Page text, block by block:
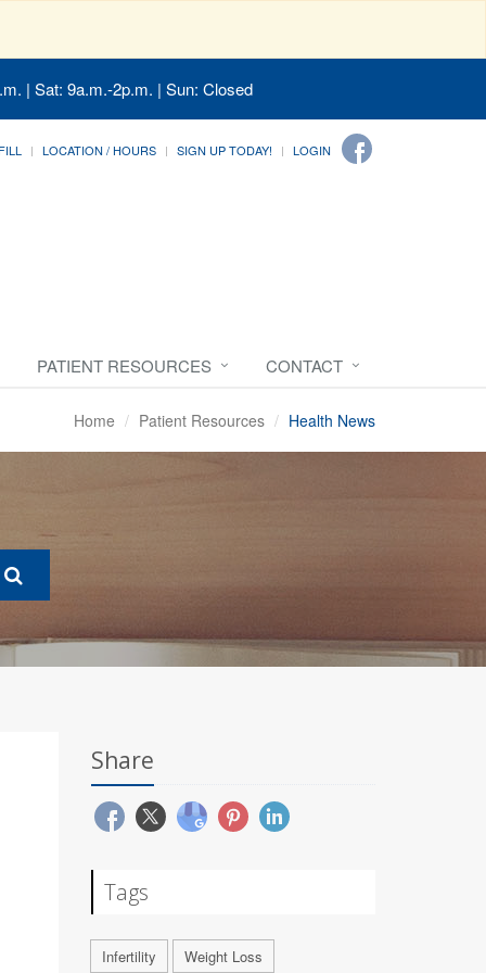
| Sat: 9a.m.-2p.m. | Sun: Closed
LOCATION / HOURS SIGN UP TODAY! LOGIN
PATIENT RESOURCES CONTACT
Home Patient Resources Health News
Share
Tags
Infertility Weight Loss